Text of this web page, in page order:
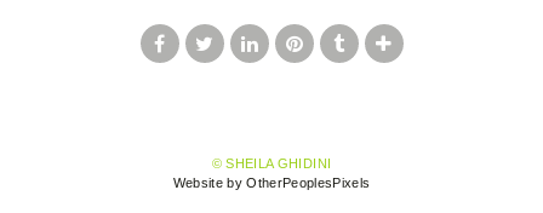
© SHEILA GHIDINI
Website by OtherPeoplesPixels